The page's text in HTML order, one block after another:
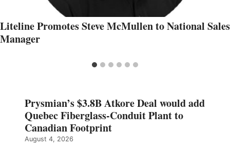
Liteline Promotes Steve McMullen to National Sales
Manager
Prysmian’s $3.8B Atkore Deal would add
Quebec Fiberglass-Conduit Plant to
Canadian Footprint
August 4, 2026